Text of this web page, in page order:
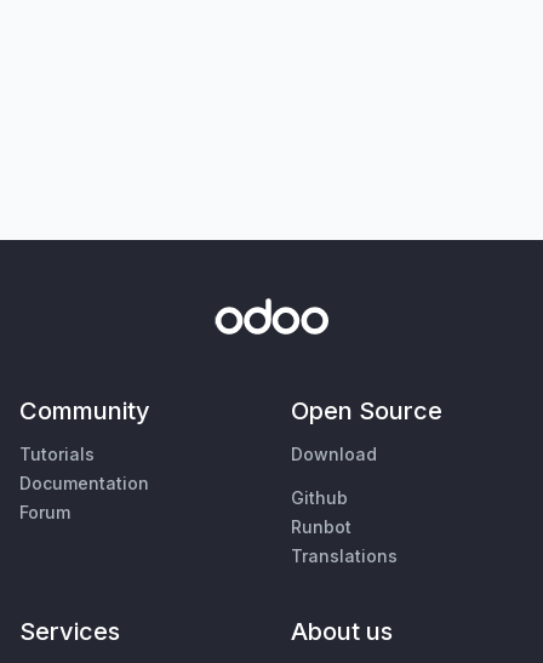
Community
Tutorials
Documentation
Forum
Open Source
Download
Github
Runbot
Translations
Services About us